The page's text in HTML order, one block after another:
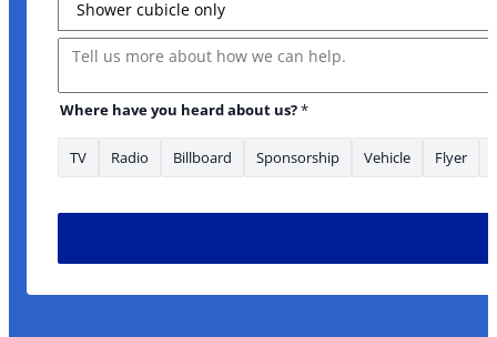
Message
Where have you heard about us?*
TV Radio Billboard Sponsorship Vehicle Flyer